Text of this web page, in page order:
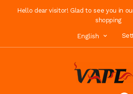
Hello dear visitor! Glad to see you in
shopping
English